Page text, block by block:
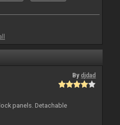
By djdad
panels. Detachable